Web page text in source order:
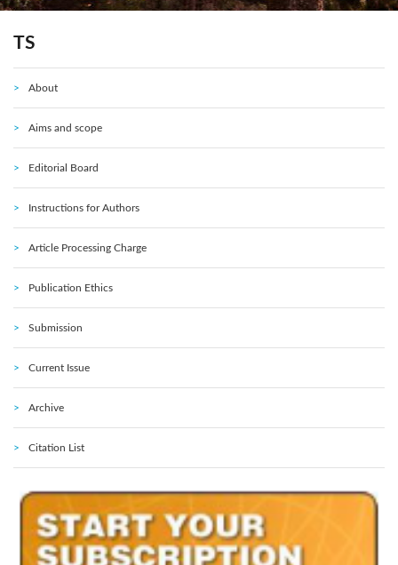
TS
About
Aims and scope
Editorial Board
Instructions for Authors
Article Processing Charge
Publication Ethics
Submission
Current Issue
Archive
Citation List